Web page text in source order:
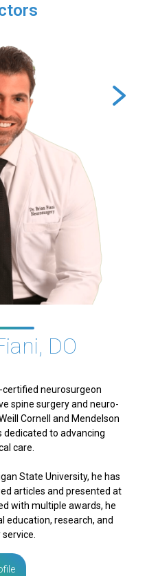
DO
certified neurosurgeon
spine surgery and neuro-
Cornell and Mendelson
dedicated to advancing
care.
State University, he has
articles and presented at
with multiple awards, he
education, research, and